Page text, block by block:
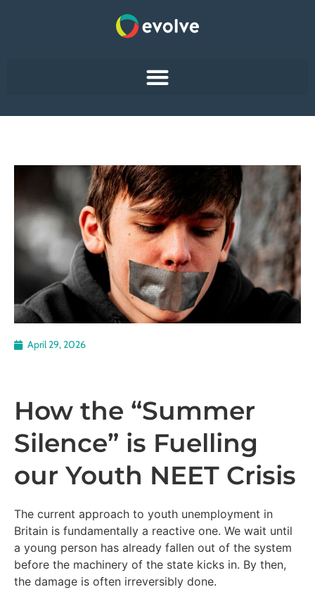
April 29, 2026
How the “Summer
Silence” is Fuelling
our Youth NEET Crisis
The current approach to youth unemployment in
Britain is fundamentally a reactive one. We wait until
a young person has already fallen out of the system
before the machinery of the state kicks in. By then,
the damage is often irreversibly done.